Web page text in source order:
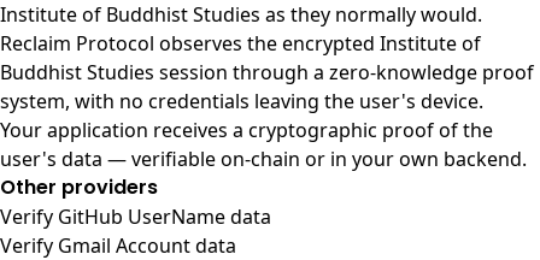
Institute of Buddhist Studies as they normally would.
Reclaim Protocol observes the encrypted Institute of
Buddhist Studies session through a zero-knowledge proof
system, with no credentials leaving the user's device.
Your application receives a cryptographic proof of the
user's data — verifiable on-chain or in your own backend.
Other providers
Verify GitHub UserName data
Verify Gmail Account data